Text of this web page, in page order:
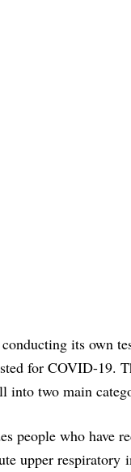
its own
for COVID-19.
into two main
people who have
upper